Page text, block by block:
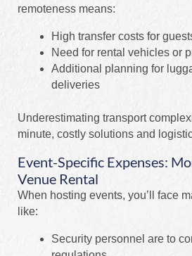
remoteness means:
High transfer costs for
Need for rental vehicles or
Additional planning for
deliveries
Underestimating transport
minute, costly solutions and
Event-Specific Expenses:
Venue Rental
When hosting events, you’ll face
like:
Security personnel are to